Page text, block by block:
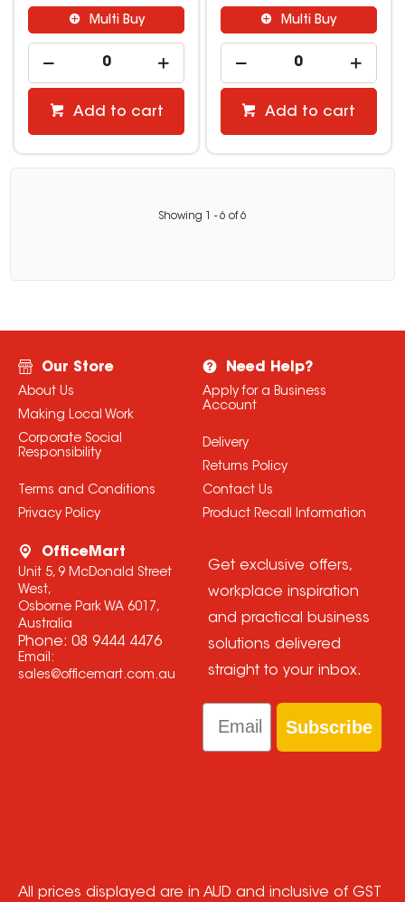
Multi Buy
Add to cart
Multi Buy
Add to cart
Showing - 6 of6
Our Store
About Us
Making Local Work
Corporate Social
Responsibility
Terms and Conditions
Privacy Policy
Need Help?
Apply for a Business
Account
Delivery
Returns Policy
Contact Us
Product Recall Information
OfficeMart
Unit 5, 9 McDonald Street
West,
Osborne Park WA 6017,
Australia
Phone: 08 9444 4476
Email:
sales@officemart.com.au
Get exclusive offers,
workplace inspiration
and practical business
solutions delivered
straight to your inbox.
Email
Subscribe
All prices displayed are in AUD and inclusive of GST